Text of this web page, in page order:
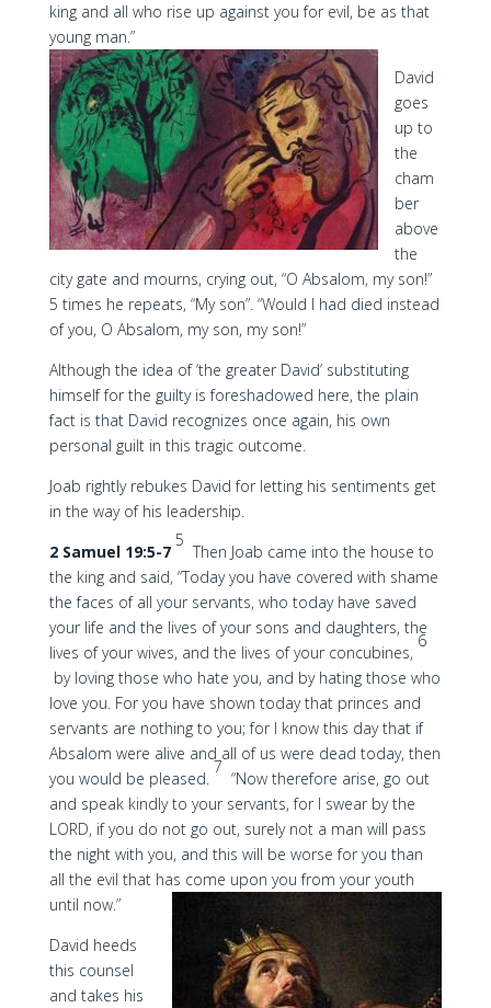
king and all who rise up against you for evil, be as that
young man.”
David
goes
up to
the
cham
ber
above
the
city gate and mourns, crying out, “O Absalom, my son!”
5 times he repeats, “My son”. “Would I had died instead
of you, O Absalom, my son, my son!”
Although the idea of ‘the greater David’ substituting
himself for the guilty is foreshadowed here, the plain
fact is that David recognizes once again, his own
personal guilt in this tragic outcome.
Joab rightly rebukes David for letting his sentiments get
in the way of his leadership.
2 Samuel 19:5-7
5
Then Joab came into the house to
the king and said, “Today you have covered with shame
the faces of all your servants, who today have saved
your life and the lives of your sons and daughters, the
lives of your wives, and the lives of your concubines,
6
by loving those who hate you, and by hating those who
love you. For you have shown today that princes and
servants are nothing to you; for I know this day that if
Absalom were alive and all of us were dead today, then
you would be pleased.
7
“Now therefore arise, go out
and speak kindly to your servants, for I swear by the
LORD, if you do not go out, surely not a man will pass
the night with you, and this will be worse for you than
all the evil that has come upon you from your youth
until now.”
David heeds
this counsel
and takes his